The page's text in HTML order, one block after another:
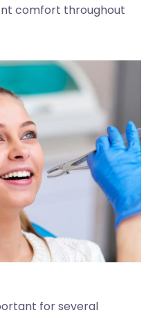
comfort throughout
for several